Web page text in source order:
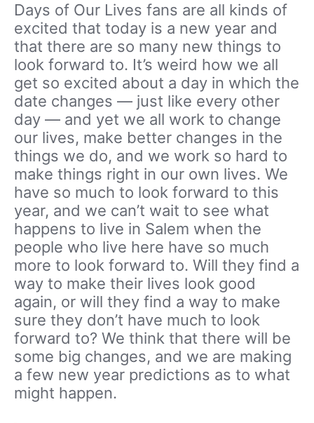
Days of Our Lives fans are all kinds of
excited that today is a new year and
that there are so many new things to
look forward to. It’s weird how we all
get so excited about a day in which the
date changes — just like every other
day — and yet we all work to change
our lives, make better changes in the
things we do, and we work so hard to
make things right in our own lives. We
have so much to look forward to this
year, and we can’t wait to see what
happens to live in Salem when the
people who live here have so much
more to look forward to. Will they find a
way to make their lives look good
again, or will they find a way to make
sure they don’t have much to look
forward to? We think that there will be
some big changes, and we are making
a few new year predictions as to what
might happen.